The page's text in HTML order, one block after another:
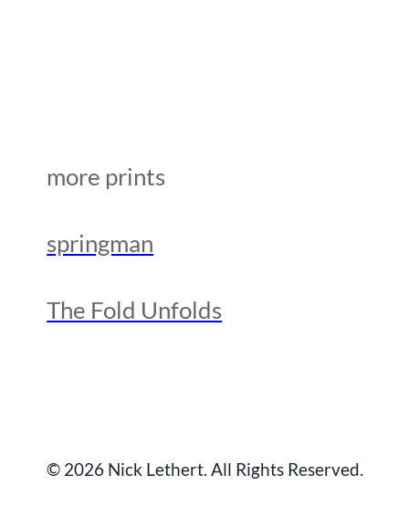
more prints
springman
The Fold Unfolds
© 2026 Nick Lethert. All Rights Reserved.